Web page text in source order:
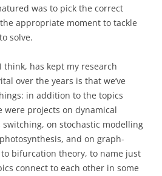
was to pick the correct
appropriate moment to tackle
solve.
has kept my research
over the years is that we’ve
in addition to the topics
were projects on dynamical
on stochastic modelling
and on graph-
bifurcation theory, to name just
connect to each other in some